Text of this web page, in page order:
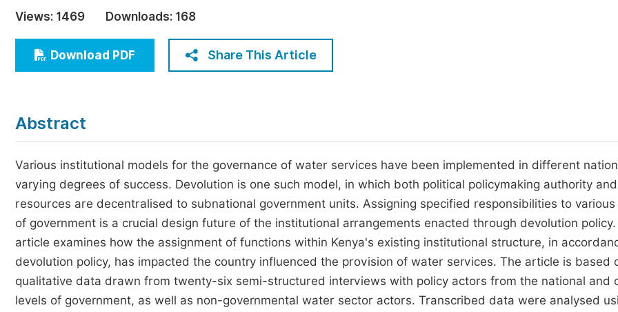
Education
Economics & Management
Humanities & Social Sciences
Five Types of Conference Publications
Views: 1469 Downloads: 168
Download PDF Share This Article
Abstract
Various institutional models for the governance of water services have been implemented in different
varying degrees of success. Devolution is one such model, in which both political policymaking authority
resources are decentralised to subnational government units. Assigning specified responsibilities to various
of government is a crucial design future of the institutional arrangements enacted through devolution policy.
article examines how the assignment of functions within Kenya's existing institutional structure, in
devolution policy, has impacted the country influenced the provision of water services. The article is based
qualitative data drawn from twenty-six semi-structured interviews with policy actors from the national and
levels of government, as well as non-governmental water sector actors. Transcribed data were analysed